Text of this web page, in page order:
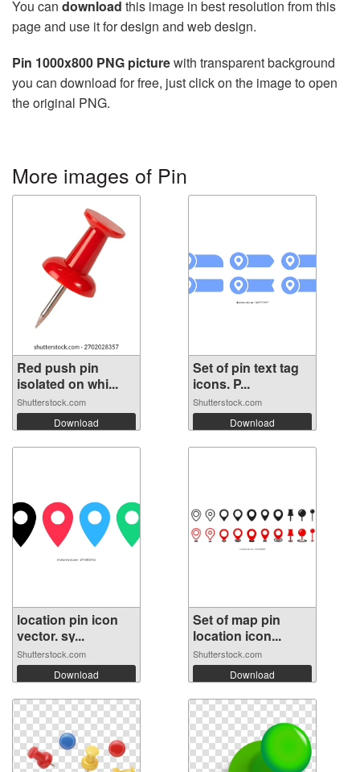
You can download this image in best resolution from this
page and use it for design and web design.
Pin 1000x800 PNG picturewith transparent background
you can download for free, just click on the image to open
the original PNG.
More images of Pin
Red push pin
isolated on whi...
Shutterstock.com
Download
Set of pin text tag
icons. P...
Shutterstock.com
Download
location pin icon
vector. sy...
Shutterstock.com
Download
Set of map pin
location icon...
Shutterstock.com
Download